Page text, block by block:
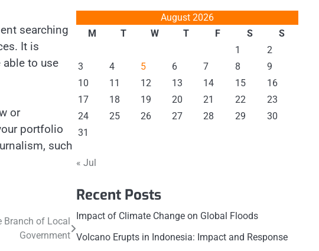
searching
It is
to use
or
portfolio
such
Branch of Local
Government
August 2026
M
T W T F S
S
1
2
3
4 5 6 7 8
9
10
11 12 13 14 15
16
17
18 19 20 21 22
23
24
25 26 27 28 29
30
31
« Jul
Recent Posts
Impact of Climate Change on Global Floods
Volcano Erupts in Indonesia: Impact and Response